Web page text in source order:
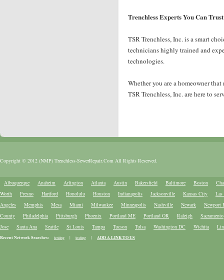
Trenchless Experts You Can Trust
TSR Trenchless, Inc. is a smart
technicians highly trained and
technologies.
Whether you are a homeowner
TSR Trenchless, Inc. are here to
Copyright © 2012 (NMP) Trenchless-SewerRepair.Com All Rights Reserved.
Albuquerque Anaheim Arlington Atlanta Austin Bakersfield Baltimore Boston
Worth
Fresno Hartford Honolulu Houston Indianapolis Jacksonville Kansas City
Las
Angeles
Memphis Mesa Miami Milwaukee Minneapolis Nashville Newark
Newport
County
Philadelphia Pittsburgh Phoenix Portland ME Portland OR Raleigh
Sacramento
Jose
Santa Ana Seattle St Louis Tampa Tucson Tulsa Washington DC Wichita
Recent Network Searches: testing | testing | ADD A LINK TO US